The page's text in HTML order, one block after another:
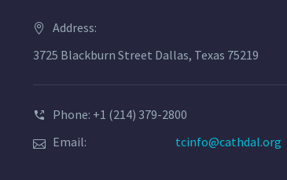
Address:
3725 Blackburn Street Dallas, Texas 75219
Phone: +1 (214) 379-2800
Email:
tcinfo@cathdal.org